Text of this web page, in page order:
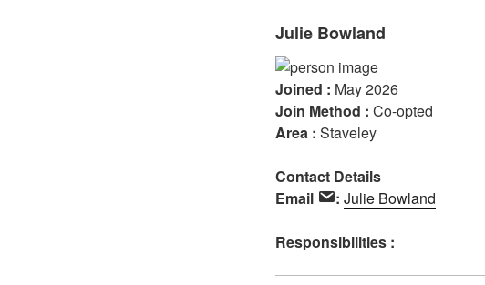
Julie Bowland
Joined : May 2026
Join Method : Co-opted
Area : Staveley
Contact Details
Email
: Julie Bowland
Responsibilities :